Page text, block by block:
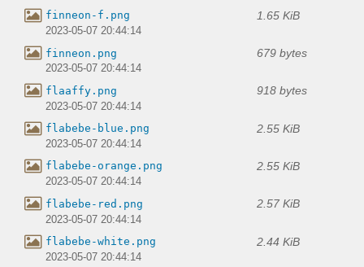
finneon-f.png 1.65 KiB
2023-05-07 20:44:14
finneon.png 679 bytes
2023-05-07 20:44:14
flaaffy.png 918 bytes
2023-05-07 20:44:14
flabebe-blue.png 2.55 KiB
2023-05-07 20:44:14
flabebe-orange.png 2.55 KiB
2023-05-07 20:44:14
flabebe-red.png 2.57 KiB
2023-05-07 20:44:14
flabebe-white.png 2.44 KiB
2023-05-07 20:44:14